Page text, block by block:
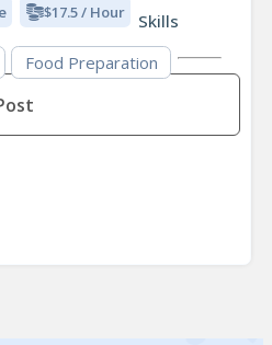
$17.5 / Hour
Skills
Food Preparation